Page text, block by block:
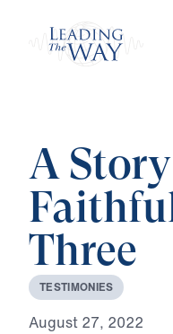
A Story
Three
TESTIMONIES
August 27, 2022